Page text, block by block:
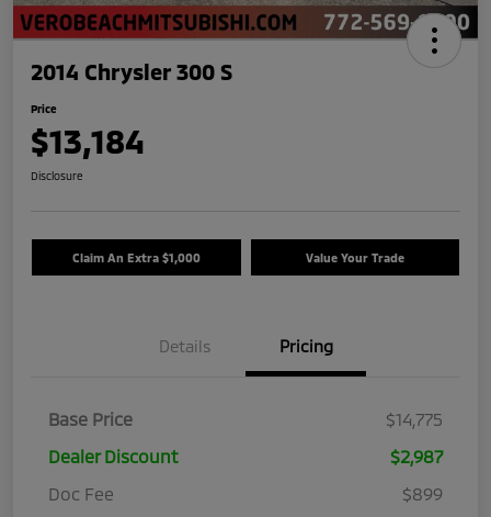
2014 Chrysler 300 S
Price
$13,184
Disclosure
Claim An Extra $1,000 Value Your Trade
Details Pricing
Base Price
$14,775
Dealer Discount
$2,987
Doc Fee
$899